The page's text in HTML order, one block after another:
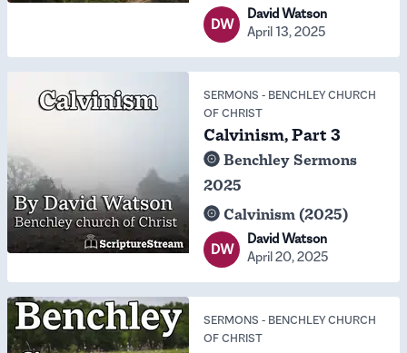
DW
David Watson
April 13, 2025
SERMONS - BENCHLEY CHURCH
OF CHRIST
Calvinism, Part 3
Benchley Sermons
2025
Calvinism (2025)
DW
David Watson
April 20, 2025
SERMONS - BENCHLEY CHURCH
OF CHRIST